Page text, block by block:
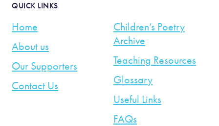
QUICK LINKS
Home
About us
Our Supporters
Contact Us
Children’s Poetry
Archive
Teaching Resources
Glossary
Useful Links
FAQs